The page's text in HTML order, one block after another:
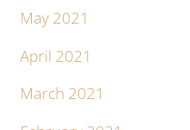
May 2021
April 2021
March 2021